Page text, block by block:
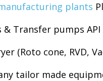
plants
Transfer pumps
(Roto cone, RVD,
tailor made